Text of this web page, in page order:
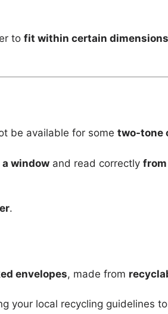
to fit within certain dimensions
be available for some two-tone
window and read correctly
.
envelopes, made from
your local recycling guidelines